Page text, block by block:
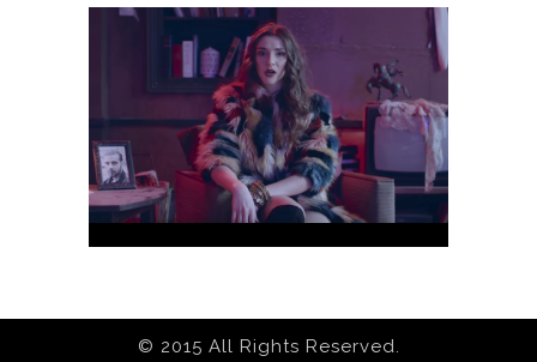
© 2015 All Rights Reserved.